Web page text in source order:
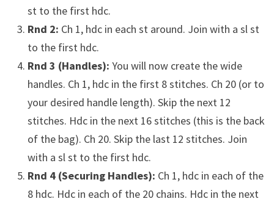
st to the first hdc.
Rnd 2: Ch 1, hdc in each st around. Join with a sl st
to the first hdc.
Rnd 3 (Handles): You will now create the wide
handles. Ch 1, hdc in the first 8 stitches. Ch 20 (or to
your desired handle length). Skip the next 12
stitches. Hdc in the next 16 stitches (this is the back
of the bag). Ch 20. Skip the last 12 stitches. Join
with a sl st to the first hdc.
Rnd 4 (Securing Handles): Ch 1, hdc in each of the
8 hdc. Hdc in each of the 20 chains. Hdc in the next